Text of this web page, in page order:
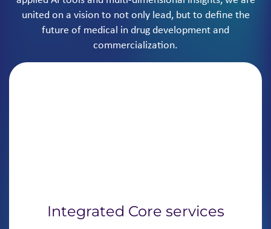
united on a vision to not only lead, but to define the
future of medical in drug development and
commercialization.
Integrated Core services